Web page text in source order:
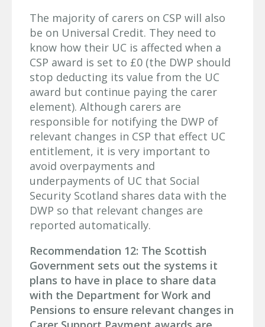
The majority of carers on CSP will also
be on Universal Credit. They need to
know how their UC is affected when a
CSP award is set to £0 (the DWP should
stop deducting its value from the UC
award but continue paying the carer
element). Although carers are
responsible for notifying the DWP of
relevant changes in CSP that effect UC
entitlement, it is very important to
avoid overpayments and
underpayments of UC that Social
Security Scotland shares data with the
DWP so that relevant changes are
reported automatically.
Recommendation 12: The Scottish
Government sets out the systems it
plans to have in place to share data
with the Department for Work and
Pensions to ensure relevant changes in